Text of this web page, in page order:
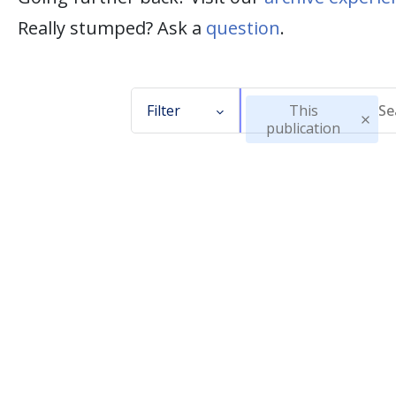
Really stumped? Ask a question.
Filter
This
publication